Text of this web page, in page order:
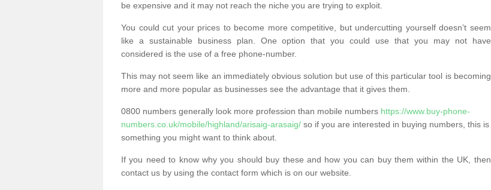
be expensive and it may not reach the niche you are trying to exploit.
You could cut your prices to become more competitive, but undercutting yourself doesn’t seem
like a sustainable business plan. One option that you could use that you may not have
considered is the use of a free phone-number.
This may not seem like an immediately obvious solution but use of this particular tool is becoming
more and more popular as businesses see the advantage that it gives them.
0800 numbers generally look more profession than mobile numbers https://www.buy-phone-
numbers.co.uk/mobile/highland/arisaig-arasaig/ so if you are interested in buying numbers, this is
something you might want to think about.
If you need to know why you should buy these and how you can buy them within the UK, then
contact us by using the contact form which is on our website.